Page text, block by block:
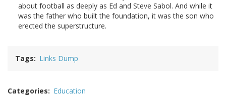
about football as deeply as Ed and Steve Sabol. And while it
was the father who built the foundation, it was the son who
erected the superstructure.
Tags Links Dump
Categories Education